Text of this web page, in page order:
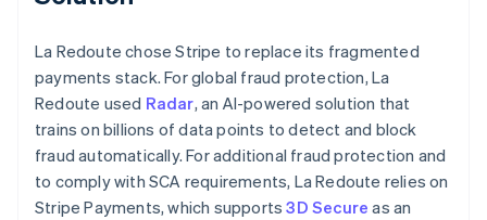
La Redoute chose Stripe to replace its fragmented
payments stack. For global fraud protection, La
Redoute used Radar, an AI-powered solution that
trains on billions of data points to detect and block
fraud automatically. For additional fraud protection and
to comply with SCA requirements, La Redoute relies on
Stripe Payments, which supports3D Secure as an